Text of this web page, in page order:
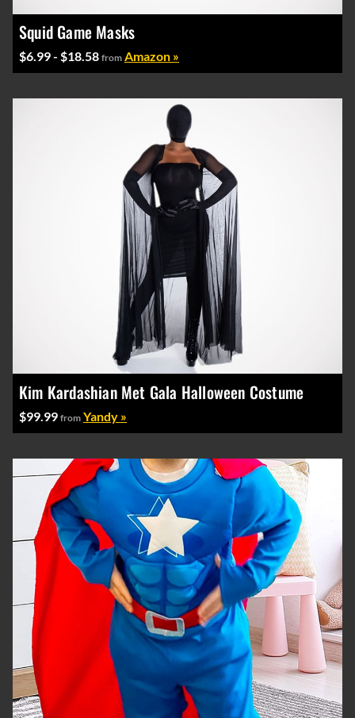
Squid Game Masks
$6.99 - $18.58 from Amazon »
Kim Kardashian Met Gala Halloween Costume
$99.99 from Yandy »